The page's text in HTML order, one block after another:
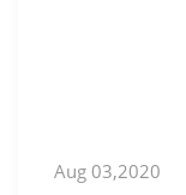
Aug 03,2020